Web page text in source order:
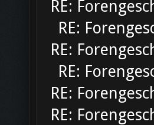
RE:
RE:
RE:
RE:
RE:
RE: